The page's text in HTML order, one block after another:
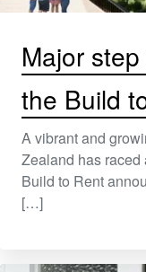
Major
the Build
A vibrant and
Zealand has raced
Build to Rent
[…]